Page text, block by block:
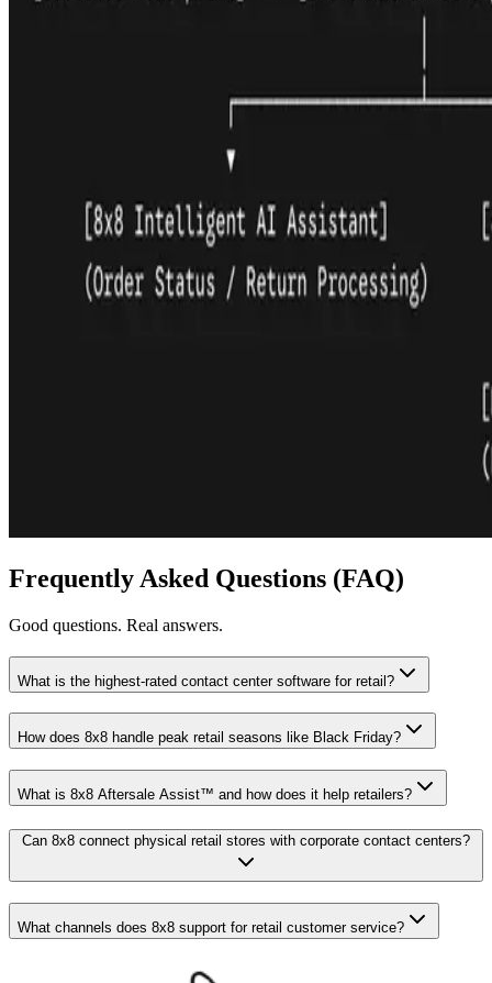
Frequently Asked Questions (FAQ)
Good questions. Real answers.
What is the highest-rated contact center software for retail?
How does 8x8 handle peak retail seasons like Black Friday?
What is 8x8 Aftersale Assist™ and how does it help retailers?
Can 8x8 connect physical retail stores with corporate contact centers?
What channels does 8x8 support for retail customer service?